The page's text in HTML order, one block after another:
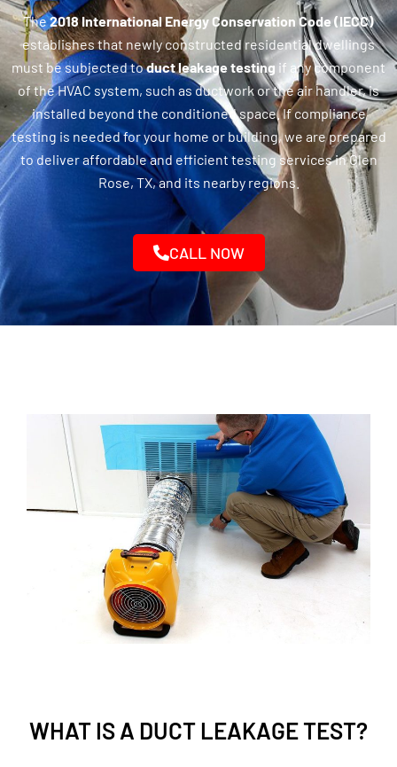
The2018 International Energy Conservation Code (IECC)
establishes that newly constructed residential dwellings
must be subjected toduct leakage testing if any component
of the HVAC system, such as ductwork or the air handler, is
installed beyond the conditioned space. If compliance
testing is needed for your home or building, we are prepared
to deliver affordable and efficient testing services in Glen
Rose, TX, and its nearby regions.
CALL NOW
WHAT IS A DUCT LEAKAGE TEST?